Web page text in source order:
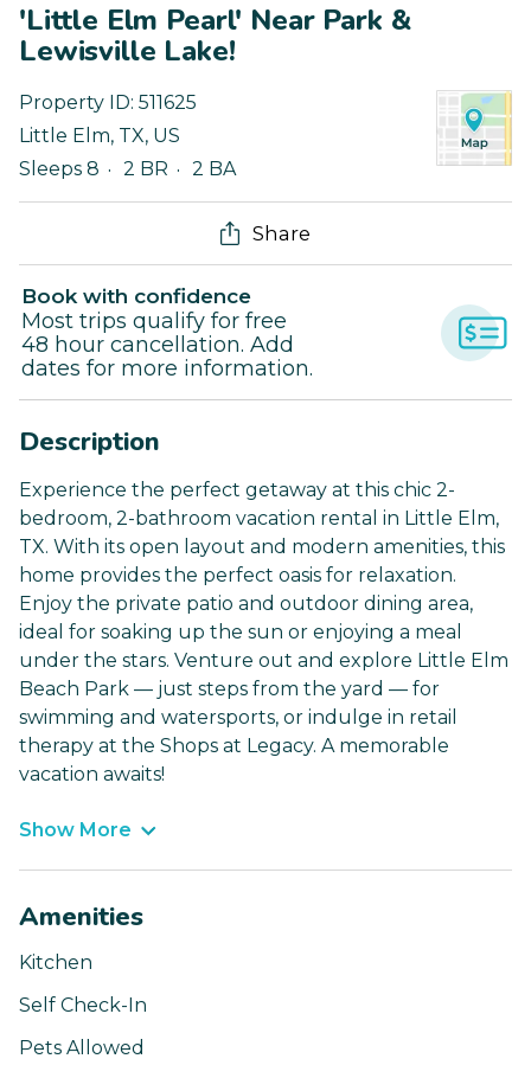
'Little Elm Pearl' Near Park &
Lewisville Lake!
Property ID: 511625
Little Elm, TX, US
Sleeps 8
2 BR 2 BA
Share
Book with confidence
Most trips qualify for free
48 hour cancellation. Add
dates for more information.
Description
Experience the perfect getaway at this chic 2-
bedroom, 2-bathroom vacation rental in Little Elm,
TX. With its open layout and modern amenities, this
home provides the perfect oasis for relaxation.
Enjoy the private patio and outdoor dining area,
ideal for soaking up the sun or enjoying a meal
under the stars. Venture out and explore Little Elm
Beach Park — just steps from the yard — for
swimming and watersports, or indulge in retail
therapy at the Shops at Legacy. A memorable
vacation awaits!
Show More
Amenities
Kitchen
Self Check-In
Pets Allowed